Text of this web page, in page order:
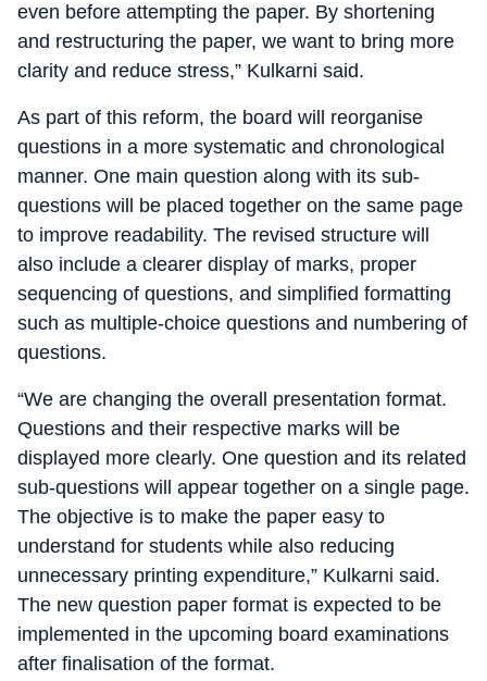
even before attempting the paper. By shortening
and restructuring the paper, we want to bring more
clarity and reduce stress,” Kulkarni said.
As part of this reform, the board will reorganise
questions in a more systematic and chronological
manner. One main question along with its sub-
questions will be placed together on the same page
to improve readability. The revised structure will
also include a clearer display of marks, proper
sequencing of questions, and simplified formatting
such as multiple-choice questions and numbering of
questions.
“We are changing the overall presentation format.
Questions and their respective marks will be
displayed more clearly. One question and its related
sub-questions will appear together on a single page.
The objective is to make the paper easy to
understand for students while also reducing
unnecessary printing expenditure,” Kulkarni said.
The new question paper format is expected to be
implemented in the upcoming board examinations
after finalisation of the format.